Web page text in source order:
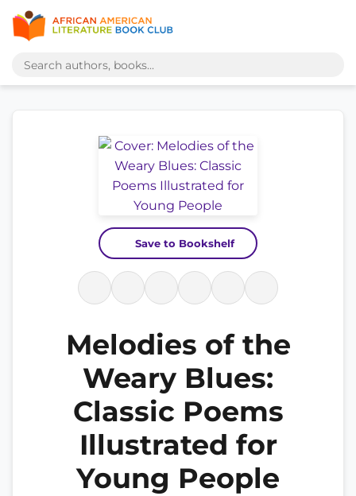
Save to Bookshelf
Melodies of the
Weary Blues:
Classic Poems
Illustrated for
Young People